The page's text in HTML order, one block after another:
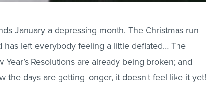
January a depressing month. The Christmas run
has left everybody feeling a little deflated… The
Resolutions are already being broken; and
the days are getting longer, it doesn’t feel like it yet!